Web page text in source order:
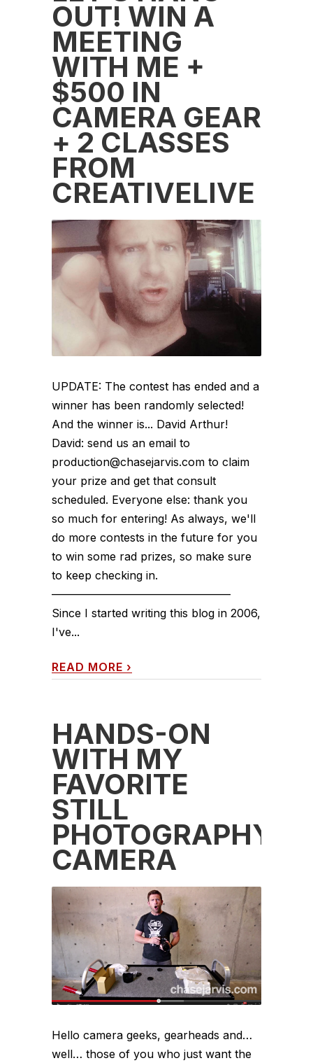
OUT! WIN A
MEETING
WITH ME +
$500 IN
CAMERA GEAR
+ 2 CLASSES
FROM
CREATIVELIVE
UPDATE: The contest has ended and a
winner has been randomly selected!
And the winner is... David Arthur!
David: send us an email to
production@chasejarvis.com to claim
your prize and get that consult
scheduled. Everyone else: thank you
so much for entering! As always, we'll
do more contests in the future for you
to win some rad prizes, so make sure
to keep checking in.
————————————————
Since I started writing this blog in 2006,
I've...
READ MORE ›
HANDS-ON
WITH MY
FAVORITE
STILL
PHOTOGRAPHY
CAMERA
Hello camera geeks, gearheads and…
well… those of you who just want the